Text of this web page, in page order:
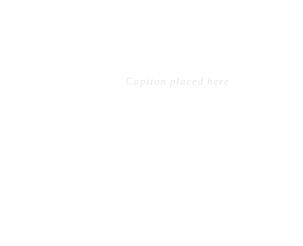
Caption placed here